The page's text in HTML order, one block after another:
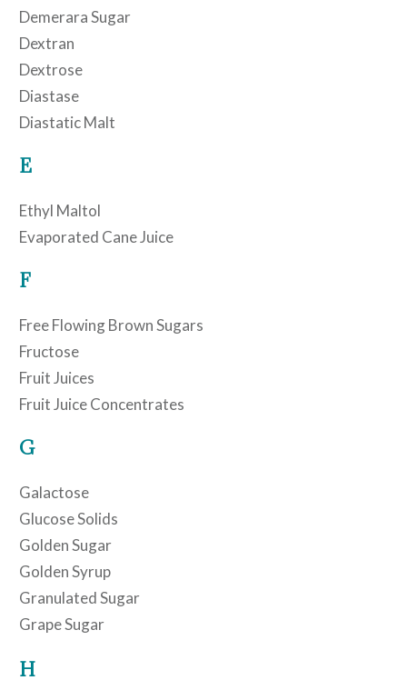
Demerara Sugar
Dextran
Dextrose
Diastase
Diastatic Malt
E
Ethyl Maltol
Evaporated Cane Juice
F
Free Flowing Brown Sugars
Fructose
Fruit Juices
Fruit Juice Concentrates
G
Galactose
Glucose Solids
Golden Sugar
Golden Syrup
Granulated Sugar
Grape Sugar
H